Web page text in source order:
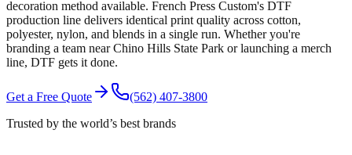
decoration method available. French Press Custom's DTF
production line delivers identical print quality across cotton,
polyester, nylon, and blends in a single run. Whether you're
branding a team near Chino Hills State Park or launching a merch
line, DTF gets it done.
Get a Free Quote
(562) 407-3800
Trusted by the world’s best brands